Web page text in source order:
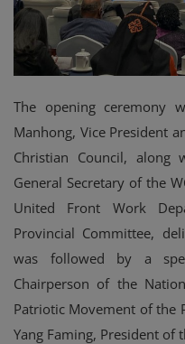
The opening ceremony
Manhong, Vice President
Christian Council, along
General Secretary of the
United Front Work
Provincial Committee,
was followed by a
Chairperson of the
Patriotic Movement of the
Yang Faming, President of